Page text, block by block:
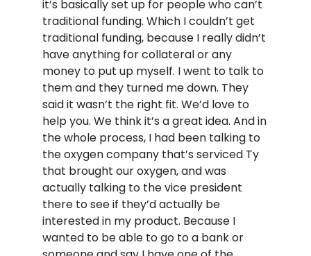
it’s basically set up for people who can’t
traditional funding. Which I couldn’t get
traditional funding, because I really didn’t
have anything for collateral or any
money to put up myself. I went to talk to
them and they turned me down. They
said it wasn’t the right fit. We’d love to
help you. We think it’s a great idea. And in
the whole process, I had been talking to
the oxygen company that’s serviced Ty
that brought our oxygen, and was
actually talking to the vice president
there to see if they’d actually be
interested in my product. Because I
wanted to be able to go to a bank or